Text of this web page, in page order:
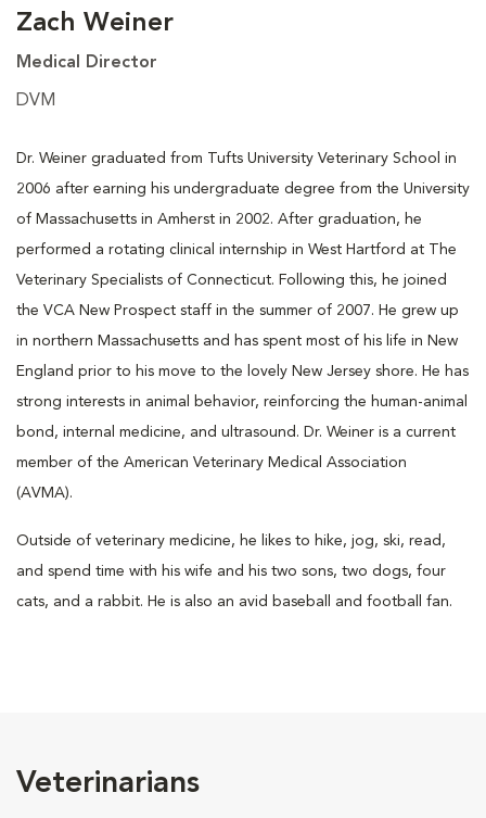
Zach Weiner
Medical Director
DVM
Dr. Weiner graduated from Tufts University Veterinary School in
2006 after earning his undergraduate degree from the University
of Massachusetts in Amherst in 2002. After graduation, he
performed a rotating clinical internship in West Hartford at The
Veterinary Specialists of Connecticut. Following this, he joined
the VCA New Prospect staff in the summer of 2007. He grew up
in northern Massachusetts and has spent most of his life in New
England prior to his move to the lovely New Jersey shore. He has
strong interests in animal behavior, reinforcing the human-animal
bond, internal medicine, and ultrasound. Dr. Weiner is a current
member of the American Veterinary Medical Association
(AVMA).
Outside of veterinary medicine, he likes to hike, jog, ski, read,
and spend time with his wife and his two sons, two dogs, four
cats, and a rabbit. He is also an avid baseball and football fan.
Veterinarians